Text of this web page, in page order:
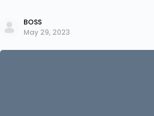
BOSS
May 29, 2023